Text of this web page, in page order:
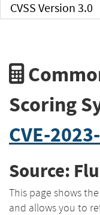
CVSS Version 3.0
Scoring
CVE-
Source:
This page shows
and allows you to